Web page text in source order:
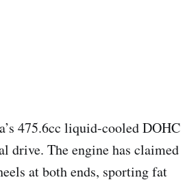
475.6cc liquid-cooled DOHC
drive. The engine has claimed
at both ends, sporting fat